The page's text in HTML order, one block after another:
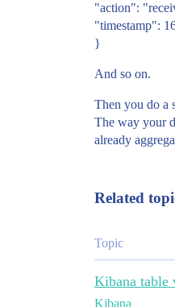
"action":
"timestamp":
}
And so on.
Then you do a
The way your
already
Related
Topic
Kibana table
Kibana